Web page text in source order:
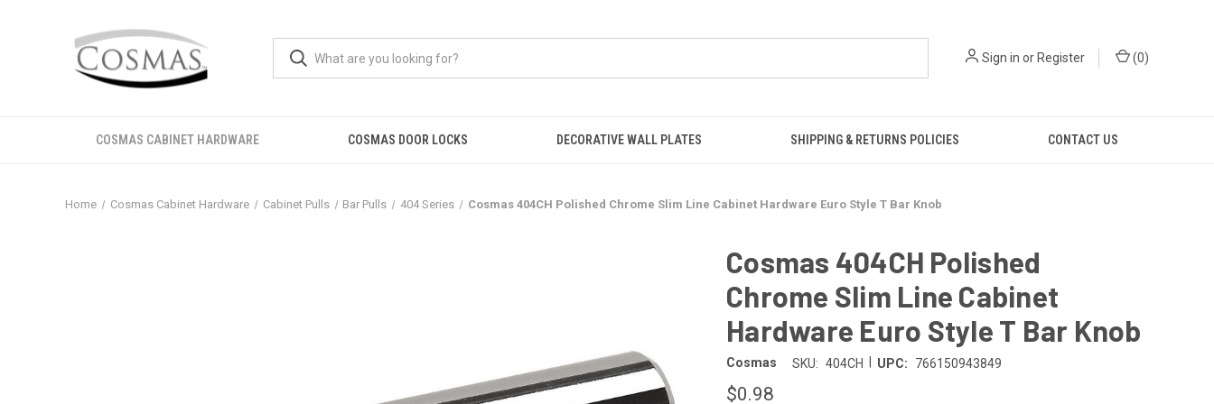
Sign in or Register (0)
COSMAS CABINET HARDWARE COSMAS DOOR LOCKS DECORATIVE WALL PLATES SHIPPING & RETURNS POLICIES CONTACT US
Home Cosmas Cabinet Hardware Cabinet Pulls Bar Pulls 404 Series Cosmas 404CH Polished Chrome Slim Line Cabinet Hardware Euro Style T Bar Knob
Cosmas 404CH Polished
Chrome Slim Line Cabinet
Hardware Euro Style T Bar Knob
Cosmas SKU: 404CH UPC: 766150943849
$0.98